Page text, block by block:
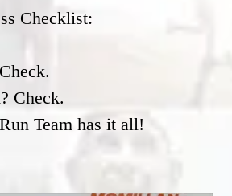
Checklist:
Check.
Team has it all!